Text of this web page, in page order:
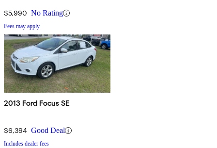
$5,990 No Rating
Fees may apply
2013 Ford Focus SE
$6,394 Good Deal
Includes dealer fees